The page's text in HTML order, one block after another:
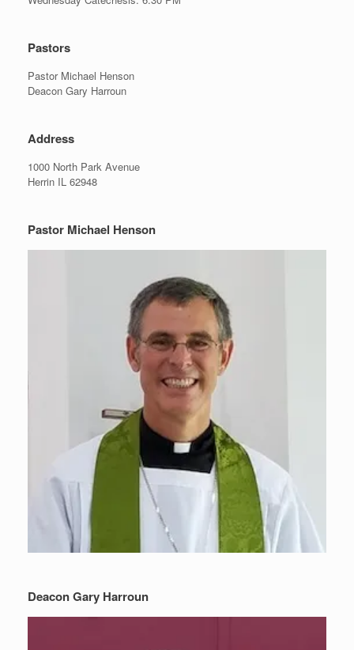
Pastors
Pastor Michael Henson
Deacon Gary Harroun
Address
1000 North Park Avenue
Herrin IL 62948
Pastor Michael Henson
Deacon Gary Harroun